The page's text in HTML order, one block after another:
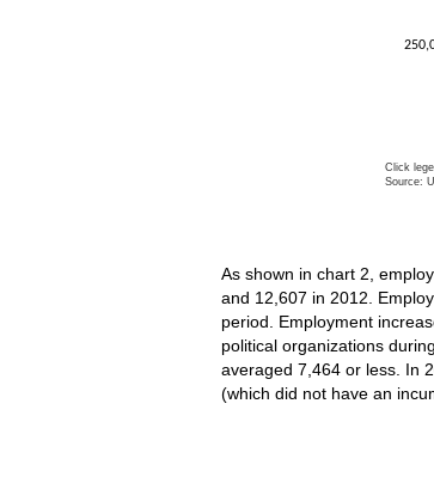
Click
Source:
As shown in chart 2,
and 12,607 in 2012.
period. Employment
political organizations
averaged 7,464 or less. In
(which did not have an